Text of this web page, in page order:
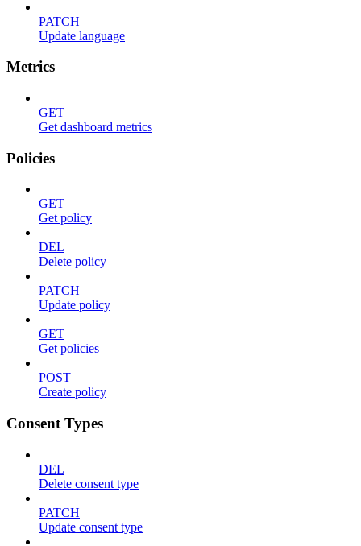
PATCH
Update language
Metrics
GET
Get dashboard metrics
Policies
GET
Get policy
DEL
Delete policy
PATCH
Update policy
GET
Get policies
POST
Create policy
Consent Types
DEL
Delete consent type
PATCH
Update consent type